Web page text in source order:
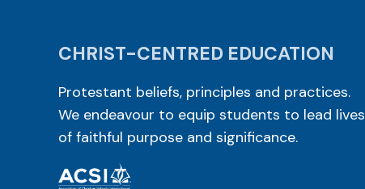
CHRIST-CENTRED EDUCATION
Protestant beliefs, principles and practices.
We endeavour to equip students to lead lives
of faithful purpose and significance.